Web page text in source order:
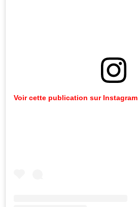
Voir cette publication sur Instagram